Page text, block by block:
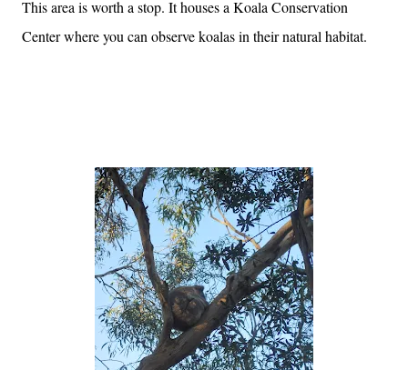
This area is worth a stop. It houses a Koala Conservation
Center where you can observe koalas in their natural habitat.